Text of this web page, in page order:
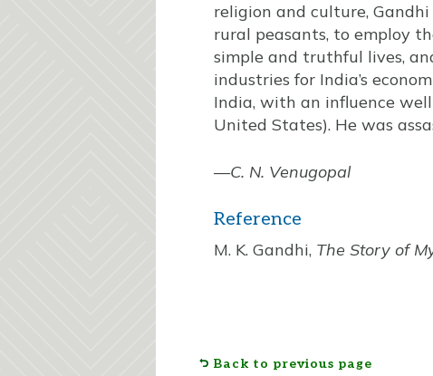
religion and culture,
rural peasants, to employ
simple and truthful lives,
industries for India’s
India, with an influence
United States). He was
—C. N. Venugopal
Reference
M. K. Gandhi, The Story of
Back to previous page